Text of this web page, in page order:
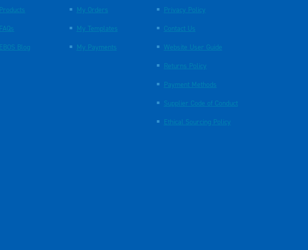
Products
FAQs
EBOS Blog
My Orders
My Templates
My Payments
Privacy Policy
Contact Us
Website User Guide
Returns Policy
Payment Methods
Supplier Code of Conduct
Ethical Sourcing Policy